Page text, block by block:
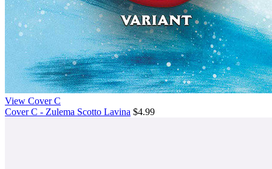
View Cover C
Cover C - Zulema Scotto Lavina $4.99